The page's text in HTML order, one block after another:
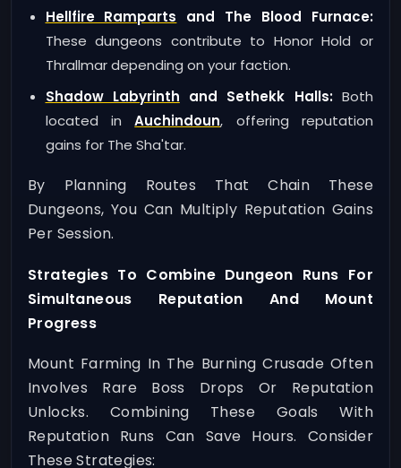
Hellfire Ramparts and The Blood Furnace:
These dungeons contribute to Honor Hold or
Thrallmar depending on your faction.
Shadow Labyrinth and Sethekk Halls:Both
located inAuchindoun, offering reputation
gains for The Sha'tar.
By Planning Routes That Chain These
Dungeons, You Can Multiply Reputation Gains
Per Session.
Strategies To Combine Dungeon Runs For
Simultaneous Reputation And Mount
Progress
Mount Farming In The Burning Crusade Often
Involves Rare Boss Drops Or Reputation
Unlocks. Combining These Goals With
Reputation Runs Can Save Hours. Consider
These Strategies: